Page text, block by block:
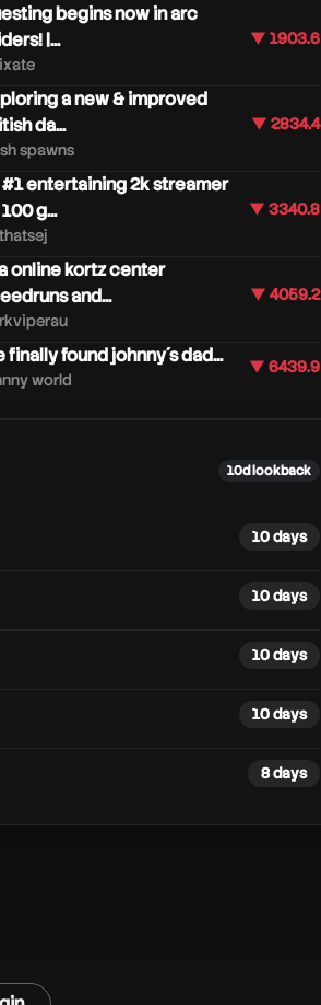
begins now in arc
|...
▼ 1903.6
a new & improved
da...
spawns
▼ 2834.4
#1 entertaining 2k streamer
g...
▼ 3340.8
online kortz center
and...
▼ 4059.2
finally found johnny´s dad...
world
▼ 6439.9
10d lookback
10 days
10 days
10 days
10 days
8 days